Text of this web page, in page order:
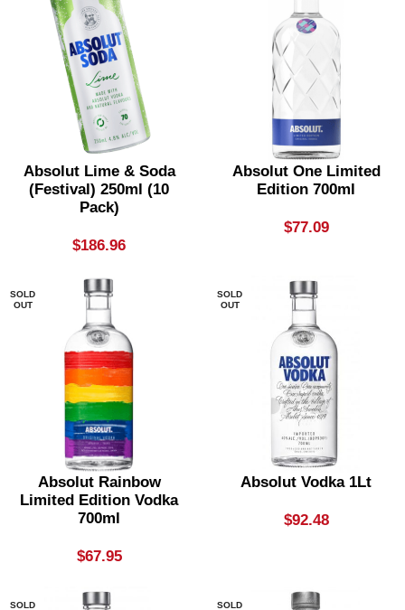
Absolut Lime & Soda
(festival) 250ml (10
Pack)
$186.96
Absolut One Limited
Edition 700ml
$77.09
SOLD
OUT
Absolut Rainbow
Limited Edition Vodka
700ml
$67.95
SOLD
OUT
Absolut Vodka 1Lt
$92.48
SOLD SOLD